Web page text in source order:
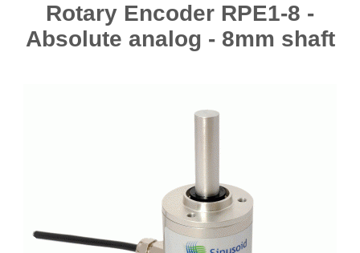
Rotary Encoder RPE1-8 -
Absolute analog - 8mm shaft